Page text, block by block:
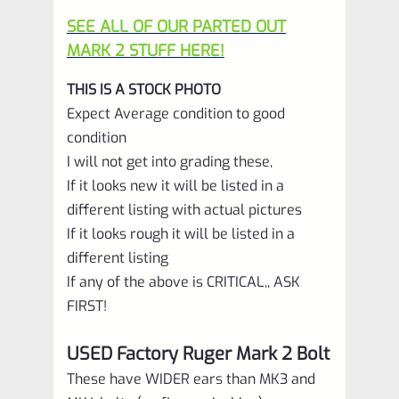
SEE ALL OF OUR PARTED OUT
MARK 2 STUFF HERE!
THIS IS A STOCK PHOTO
Expect Average condition to good
condition
I will not get into grading these,
If it looks new it will be listed in a
different listing with actual pictures
If it looks rough it will be listed in a
different listing
If any of the above is CRITICAL,, ASK
FIRST!
USED Factory Ruger Mark 2 Bolt
These have WIDER ears than MK3 and